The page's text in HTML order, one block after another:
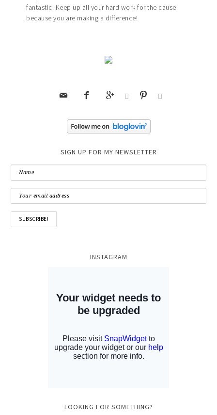
fantastic. Keep up all your hard work for the cause
because you are making a difference!
     
SIGN UP FOR MY NEWSLETTER
INSTAGRAM
LOOKING FOR SOMETHING?